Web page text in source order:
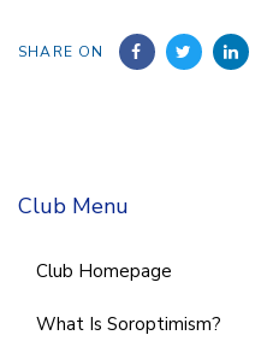
SHARE ON
Club Menu
Club Homepage
What Is Soroptimism?